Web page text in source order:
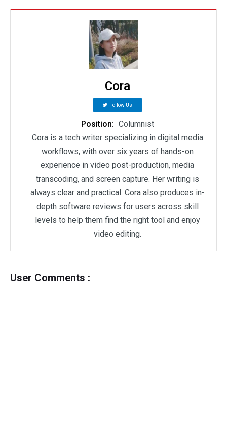
Cora
Follow Us
Position: Columnist
Cora is a tech writer specializing in digital media
workflows, with over six years of hands-on
experience in video post-production, media
transcoding, and screen capture. Her writing is
always clear and practical. Cora also produces in-
depth software reviews for users across skill
levels to help them find the right tool and enjoy
video editing.
User Comments :